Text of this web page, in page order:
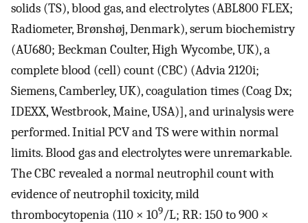
solids (TS), blood gas, and electrolytes (ABL800 FLEX;
Radiometer, Brønshøj, Denmark), serum biochemistry
(AU680; Beckman Coulter, High Wycombe, UK), a
complete blood (cell) count (CBC) (Advia 2120i;
Siemens, Camberley, UK), coagulation times (Coag Dx;
IDEXX, Westbrook, Maine, USA)], and urinalysis were
performed. Initial PCV and TS were within normal
limits. Blood gas and electrolytes were unremarkable.
The CBC revealed a normal neutrophil count with
evidence of neutrophil toxicity, mild
thrombocytopenia (110 × 109/L; RR: 150 to 900 ×